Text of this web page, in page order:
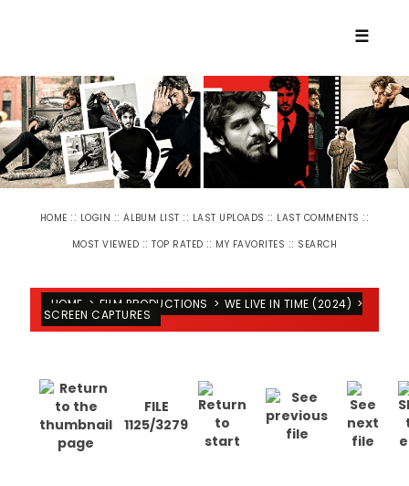
☰
HOME :: LOGIN ::ALBUM LIST :: LAST UPLOADS :: LAST COMMENTS ::
MOST VIEWED ::TOP RATED :: MY FAVORITES :: SEARCH
HOME > FILM PRODUCTIONS > WE LIVE IN TIME (2024) >
SCREEN CAPTURES
FILE
1125/3279